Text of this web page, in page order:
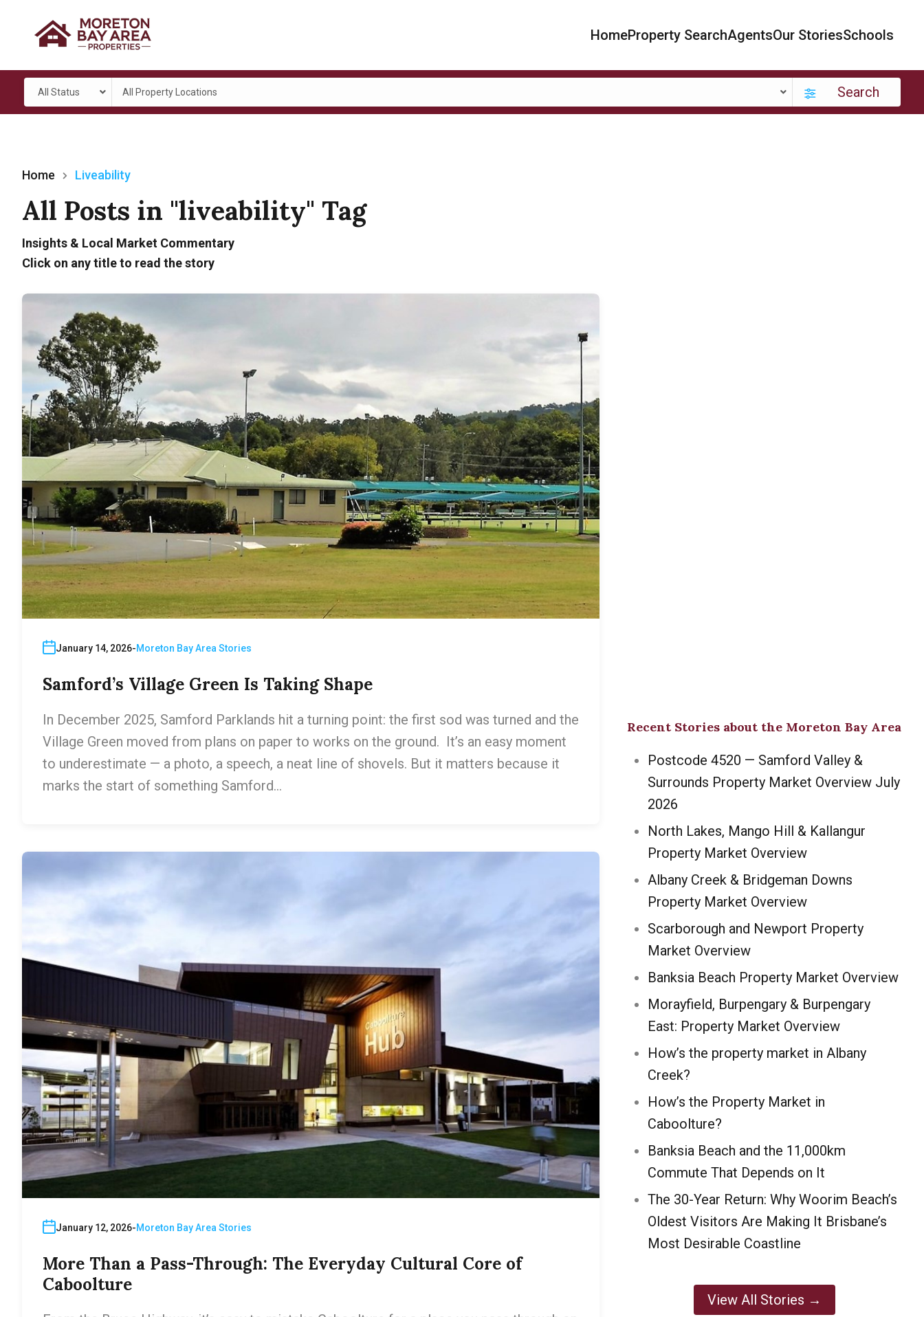
HomeProperty SearchAgentsOur StoriesSchools
All Status All Property Locations Search
Home Liveability
All Posts in "liveability" Tag
Insights & Local Market Commentary
Click on any title to read the story
January 14, 2026 Moreton Bay Area Stories
Samford’s Village Green Is Taking Shape
In December 2025, Samford Parklands hit a turning point: the first sod was turned and the
Village Green moved from plans on paper to works on the ground. It’s an easy moment
to underestimate — a photo, a speech, a neat line of shovels. But it matters because it
marks the start of something Samford…
January 12, 2026 Moreton Bay Area Stories
More Than a Pass-Through: The Everyday Cultural Core of
Caboolture
Recent Stories about the Moreton Bay Area
Postcode 4520 — Samford Valley &
Surrounds Property Market Overview July
2026
North Lakes, Mango Hill & Kallangur
Property Market Overview
Albany Creek & Bridgeman Downs
Property Market Overview
Scarborough and Newport Property
Market Overview
Banksia Beach Property Market Overview
Morayfield, Burpengary & Burpengary
East: Property Market Overview
How’s the property market in Albany
Creek?
How’s the Property Market in
Caboolture?
Banksia Beach and the 11,000km
Commute That Depends on It
The 30-Year Return: Why Woorim Beach’s
Oldest Visitors Are Making It Brisbane’s
Most Desirable Coastline
View All Stories →